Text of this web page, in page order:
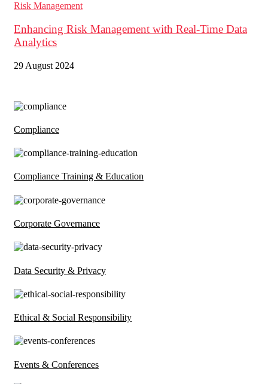
Risk Management
Enhancing Risk Management with Real-Time Data
Analytics
29 August 2024
Compliance
Compliance Training & Education
Corporate Governance
Data Security & Privacy
Ethical & Social Responsibility
Events & Conferences